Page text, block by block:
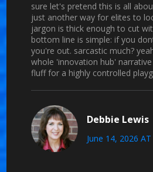
sure let's pretend this is all
just another way for elites to
jargon is thick enough to cut
bottom line is simple: if you
you're out. sarcastic much?
whole 'innovation hub'
fluff for a highly controlled
Debbie Lewis
June 14, 2026